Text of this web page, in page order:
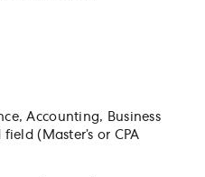
Accounting, Business
(Master’s or CPA